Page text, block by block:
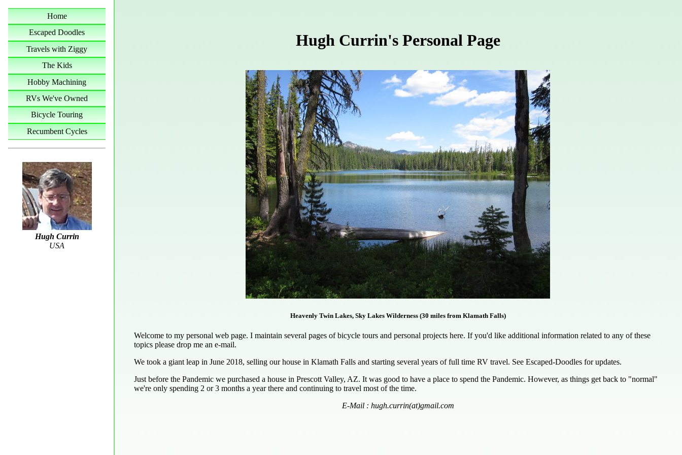
Home
Escaped Doodles
Travels with Ziggy
The Kids
Hobby Machining
RVs We've Owned
Bicycle Touring
Recumbent Cycles
Hugh Currin
USA
Hugh Currin's Personal Page
Heavenly Twin Lakes, Sky Lakes Wilderness (30 miles from Klamath Falls)
Welcome to my personal web page. I maintain several pages of bicycle tours and personal projects here. If you'd like additional information related to any of these
topics please drop me an e-mail.
We took a giant leap in June 2018, selling our house in Klamath Falls and starting several years of full time RV travel. See Escaped-Doodles for updates.
Just before the Pandemic we purchased a house in Prescott Valley, AZ. It was good to have a place to spend the Pandemic. However, as things get back to "normal"
we're only spending 2 or 3 months a year there and continuing to travel most of the time.
E-Mail : hugh.currin(at)gmail.com